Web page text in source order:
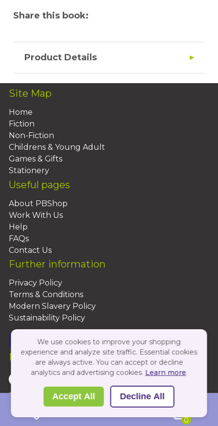
0
Share this book:
Product Details
Site Map
Home
Fiction
Non-Fiction
Childrens & Young Adult
Games & Gifts
Stationery
Useful pages
About PBShop
Work With Us
Help
FAQs
Contact Us
Further information
Privacy Policy
Terms & Conditions
Modern Slavery Policy
Sustainability Policy
Follow Us On:
Copyright 2026 by PBShop
We use cookies to improve your shopping
experience and analyze site traffic. Essential cookies
are always active. You can accept or decline
analytics and advertising cookies. Learn more.
Accept All Decline All